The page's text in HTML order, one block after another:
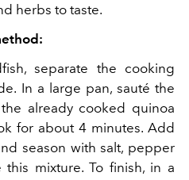
herbs to taste.
separate the cooking
In a large pan, sauté the
already cooked quinoa
for about 4 minutes. Add
season with salt, pepper
mixture. To finish, in a